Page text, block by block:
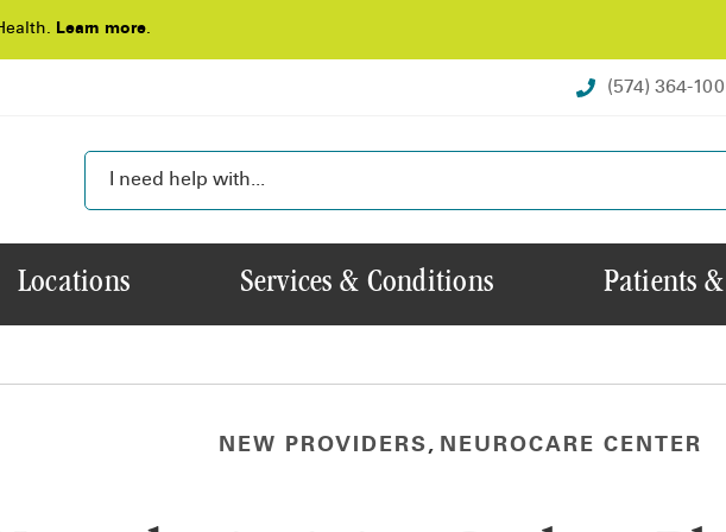
Learn more.
(574) 364-
Locations Services & Conditions Patients
NEW PROVIDERS, NEUROCARE CENTER